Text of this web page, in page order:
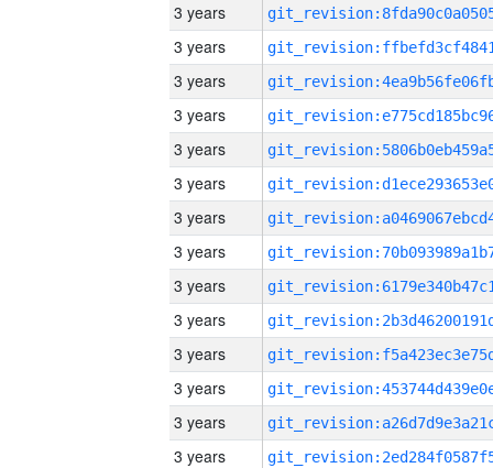
3 years
3 years
3 years
3 years
3 years
3 years
3 years
3 years
3 years
3 years
3 years
3 years
3 years
3 years